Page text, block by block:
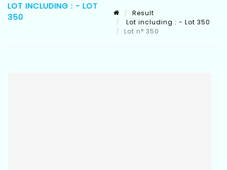
LOT INCLUDING : - LOT
350
Result
Lot including : - Lot 350
Lot n° 350